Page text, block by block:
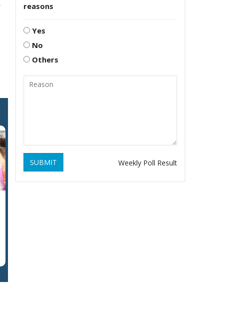
reasons
Yes
No
Others
SUBMIT Weekly Poll Result